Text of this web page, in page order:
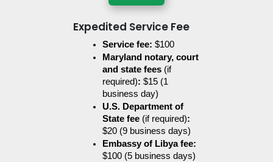
Expedited Service Fee
Service fee: $100
Maryland notary, court
and state fees (if
required): $15 (1
business day)
U.S. Department of
State fee (if required):
$20 (9 business days)
Embassy of Libya fee:
$100 (5 business days)